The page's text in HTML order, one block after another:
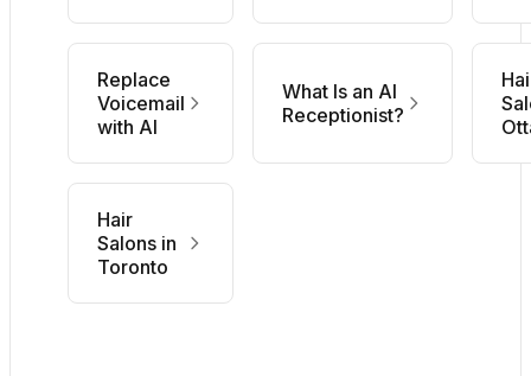
Replace
Voicemail
with AI
What Is an AI
Receptionist?
Hair
Salons in
Toronto